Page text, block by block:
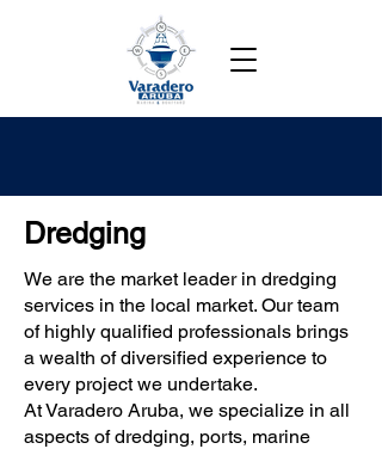
Dredging
We are the market leader in dredging
services in the local market. Our team
of highly qualified professionals brings
a wealth of diversified experience to
every project we undertake.
At Varadero Aruba, we specialize in all
aspects of dredging, ports, marine